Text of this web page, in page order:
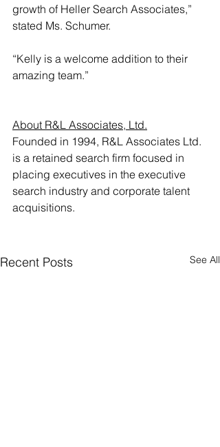
growth of Heller Search Associates,”
stated Ms. Schumer.
“Kelly is a welcome addition to their
amazing team.”
About R&L Associates, Ltd.
Founded in 1994, R&L Associates Ltd.
is a retained search firm focused in
placing executives in the executive
search industry and corporate talent
acquisitions.
Recent Posts See All